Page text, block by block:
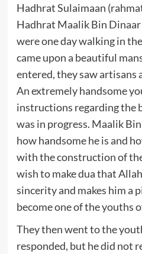
Hadhrat Sulaimaan
Hadhrat Maalik Bin
were one day walking in
came upon a beautiful
entered, they saw artisans
An extremely handsome
instructions regarding the
was in progress. Maalik
how handsome he is and
with the construction of
wish to make dua that
sincerity and makes him a
become one of the youths
They then went to the
responded, but he did not